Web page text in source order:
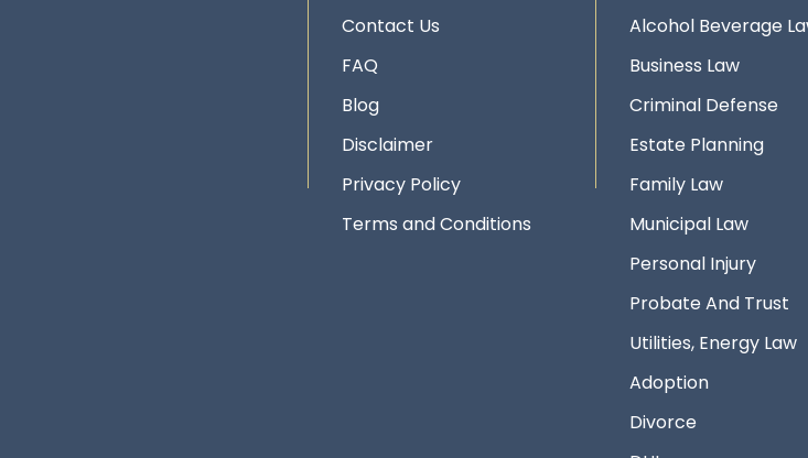
Contact Us
FAQ
Blog
Disclaimer
Privacy Policy
Terms and Conditions
Alcohol Beverage
Business Law
Criminal Defense
Estate Planning
Family Law
Municipal Law
Personal Injury
Probate And Trust
Utilities, Energy Law
Adoption
Divorce